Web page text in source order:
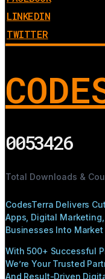
LINKEDIN
TWITTER
0053426
Total Downloads &
CodesTerra Delivers
Apps, Digital
Businesses Into Market
With 500+ Successful
We’re Your Trusted
And Result-Driven